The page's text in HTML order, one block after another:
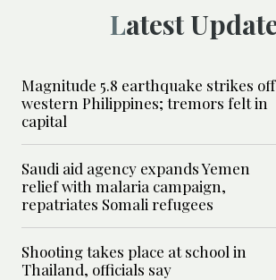
Latest
Magnitude 5.8 earthquake strikes off
western Philippines; tremors felt in
capital
Saudi aid agency expands Yemen
relief with malaria campaign,
repatriates Somali refugees
Shooting takes place at school in
Thailand, officials say